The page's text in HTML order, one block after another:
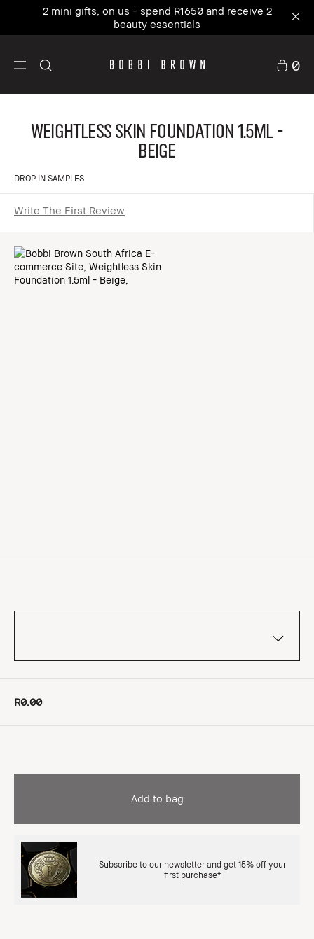
2 mini gifts, on us - spend R1650 and receive 2
beauty essentials
0
Weightless Skin Foundation 1.5ml -
Beige
DROP IN SAMPLES
Write The First Review
R0.00
Add to bag
Subscribe to our newsletter and get 15% off your
first purchase*